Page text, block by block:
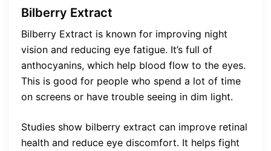
Bilberry Extract
Bilberry Extract is known for improving night
vision and reducing eye fatigue. It’s full of
anthocyanins, which help blood flow to the eyes.
This is good for people who spend a lot of time
on screens or have trouble seeing in dim light.
Studies show bilberry extract can improve retinal
health and reduce eye discomfort. It helps fight